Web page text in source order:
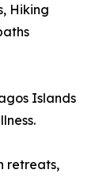
Hiking
Islands
retreats,